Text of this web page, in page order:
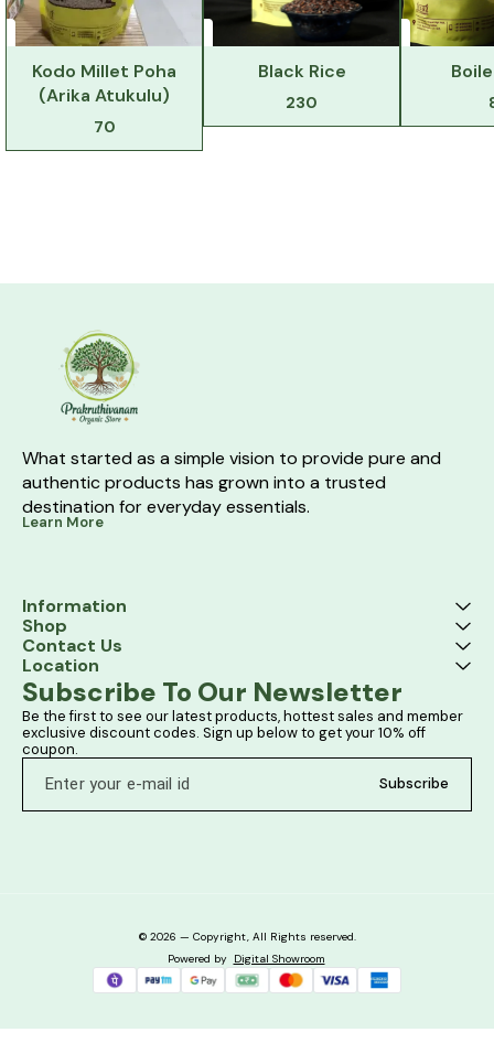
Kodo Millet Poha
(Arika Atukulu)
70
Black Rice
230
What started as a simple vision to provide pure and
authentic products has grown into a trusted
destination for everyday essentials.
Learn More
Information
Shop
Contact Us
Location
Subscribe To Our Newsletter
Be the first to see our latest products, hottest sales and member
exclusive discount codes. Sign up below to get your 10% off
coupon.
Subscribe
© 2026 — Copyright, All Rights reserved.
Powered by Digital Showroom